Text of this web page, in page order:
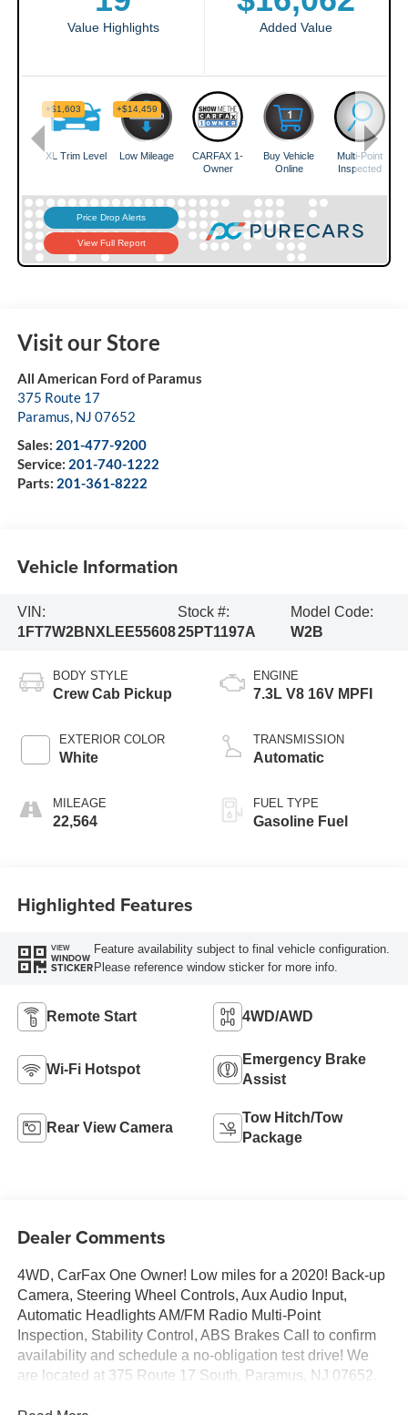
Visit our Store
All American Ford of Paramus
375 Route 17
Paramus, NJ 07652
Sales: 201-477-9200
Service: 201-740-1222
Parts: 201-361-8222
Vehicle Information
VIN:
1FT7W2BNXLEE55608
Stock #:
25PT1197A
Model Code:
W2B
BODY STYLE
Crew Cab Pickup
EXTERIOR COLOR
White
MILEAGE
22,564
ENGINE
7.3L V8 16V MPFI
TRANSMISSION
Automatic
FUEL TYPE
Gasoline Fuel
Highlighted Features
VIEW
WINDOW
STICKER
Feature availability subject to final vehicle configuration.
Please reference window sticker for more info.
Remote Start 4WD/AWD
Wi-Fi Hotspot
Emergency Brake
Assist
Rear View Camera
Tow Hitch/Tow
Package
Dealer Comments
4WD, CarFax One Owner! Low miles for a 2020! Back-up
Camera, Steering Wheel Controls, Aux Audio Input,
Automatic Headlights AM/FM Radio Multi-Point
Inspection, Stability Control, ABS Brakes Call to confirm
availability and schedule a no-obligation test drive! We
are located at 375 Route 17 South, Paramus, NJ 07652.